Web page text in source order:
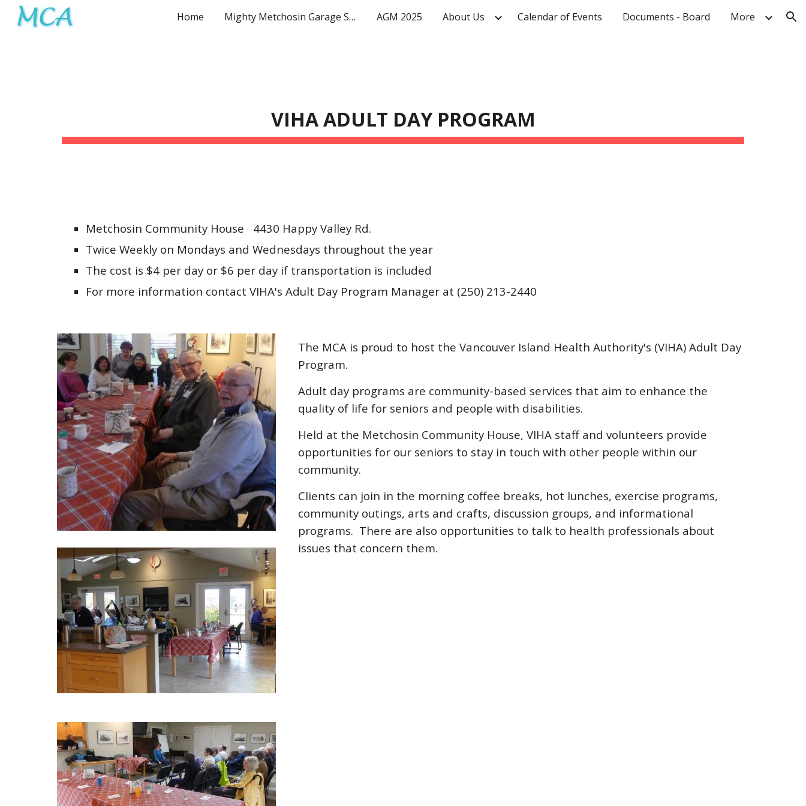
Skip to main content Skip to navigation
Home Mighty Metchosin Garage Sale AGM 2025 About Us Calendar of Events Documents - Board More
VIHA ADULT DAY PROGRAM
Metchosin Community House 4430 Happy Valley Rd.
Twice Weekly on Mondays and Wednesdays throughout the year
The cost is $4 per day or $6 per day if transportation is included
For more information contact VIHA's Adult Day Program Manager at (250) 213-2440
The MCA is proud to host the Vancouver Island Health Authority's (VIHA) Adult Day
Program.
Adult day programs are community-based services that aim to enhance the
quality of life for seniors and people with disabilities.
Held at the Metchosin Community House, VIHA staff and volunteers provide
opportunities for our seniors to stay in touch with other people within our
community.
Clients can join in the morning coffee breaks, hot lunches, exercise programs,
community outings, arts and crafts, discussion groups, and informational
programs. There are also opportunities to talk to health professionals about
issues that concern them.